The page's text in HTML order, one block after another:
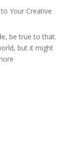
Your Creative
be true to that.
but it might
: